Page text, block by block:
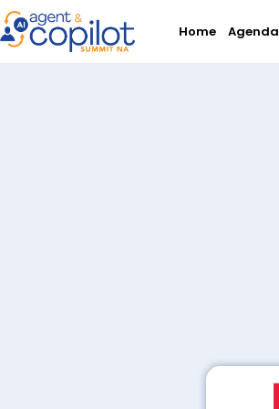
Home Agenda